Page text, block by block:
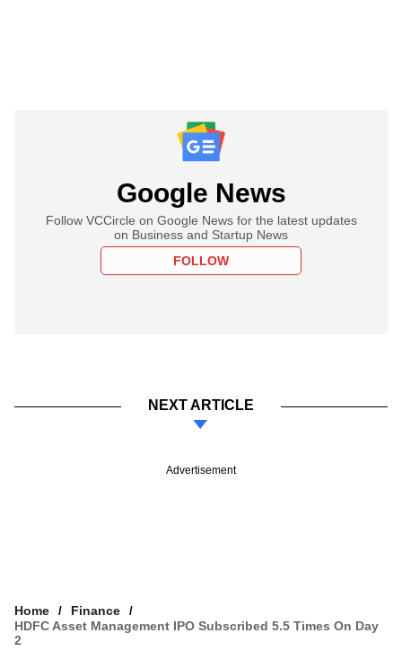
Google News
Follow VCCircle on Google News for the latest updates
on Business and Startup News
FOLLOW
NEXT ARTICLE
Advertisement
Home
Finance
HDFC Asset Management IPO Subscribed 5.5 Times On Day
2